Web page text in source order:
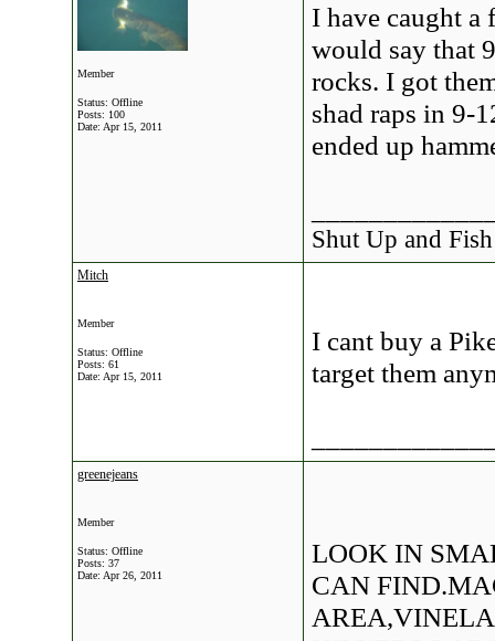
Member
Status: Offline
Posts: 100
Date: Apr 15, 2011
I have caught a
would say that
rocks. I got
shad raps in 9-
ended up
Shut Up and
Mitch
Member
Status: Offline
Posts: 61
Date: Apr 15, 2011
I cant buy a
target them
greenejeans
Member
Status: Offline
Posts: 37
Date: Apr 26, 2011
LOOK IN
CAN